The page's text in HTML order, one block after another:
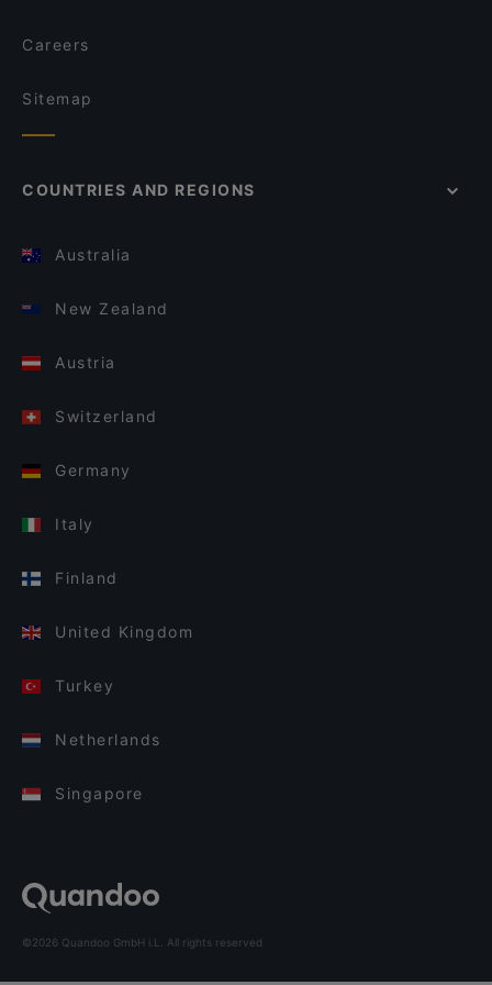
Careers
Sitemap
COUNTRIES AND REGIONS
Australia
New Zealand
Austria
Switzerland
Germany
Italy
Finland
United Kingdom
Turkey
Netherlands
Singapore
©2026 Quandoo GmbH i.L. All rights reserved